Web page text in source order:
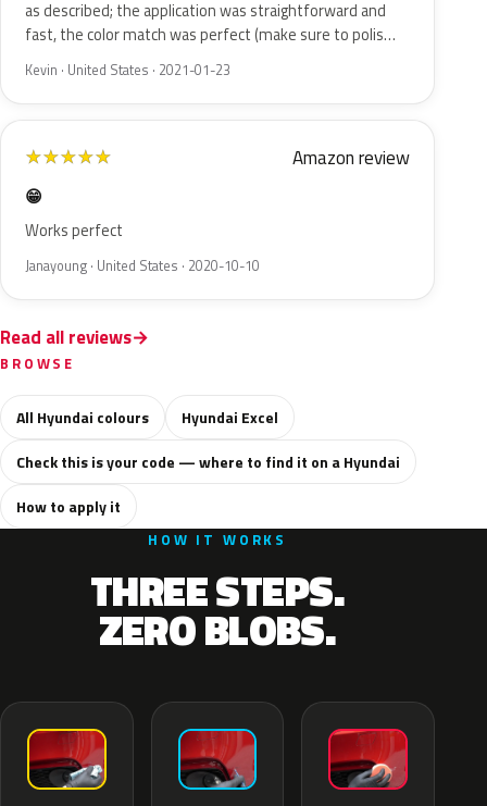
as described; the application was straightforward and
fast, the color match was perfect (make sure to polis…
Kevin · United States · 2021-01-23
★★★★★ Amazon review
😁
Works perfect
Janayoung · United States · 2020-10-10
Read all reviews
BROWSE
All Hyundai colours
Hyundai Excel
Check this is your code — where to find it on a Hyundai
How to apply it
HOW IT WORKS
THREE STEPS.
ZERO BLOBS.